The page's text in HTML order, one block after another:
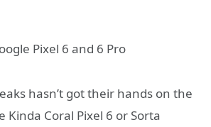
hasn’t got their hands on the
Kinda Coral Pixel 6 or Sorta